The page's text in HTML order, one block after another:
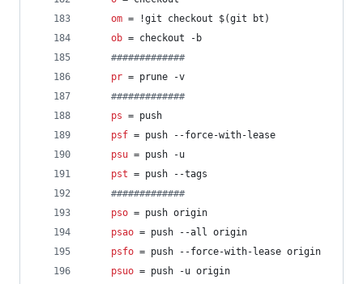
om = !git checkout $(git bt)
ob = checkout -b
#############
pr = prune -v
#############
ps = push
psf = push --force-with-lease
psu = push -u
pst = push --tags
#############
pso = push origin
psao = push --all origin
psfo = push --force-with-lease origin
psuo = push -u origin